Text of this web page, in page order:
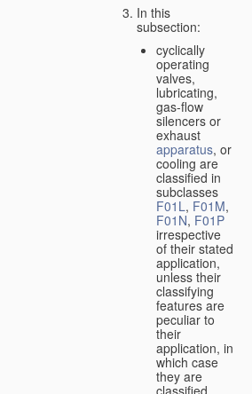
In this
subsection:
cyclically
operating
valves,
lubricating,
gas-flow
silencers or
exhaust
apparatus, or
cooling are
classified in
subclasses
F01L, F01M,
F01N, F01P
irrespective
of their stated
application,
unless their
classifying
features are
peculiar to
their
application, in
which case
they are